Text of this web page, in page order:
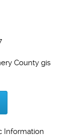
County gis
Information